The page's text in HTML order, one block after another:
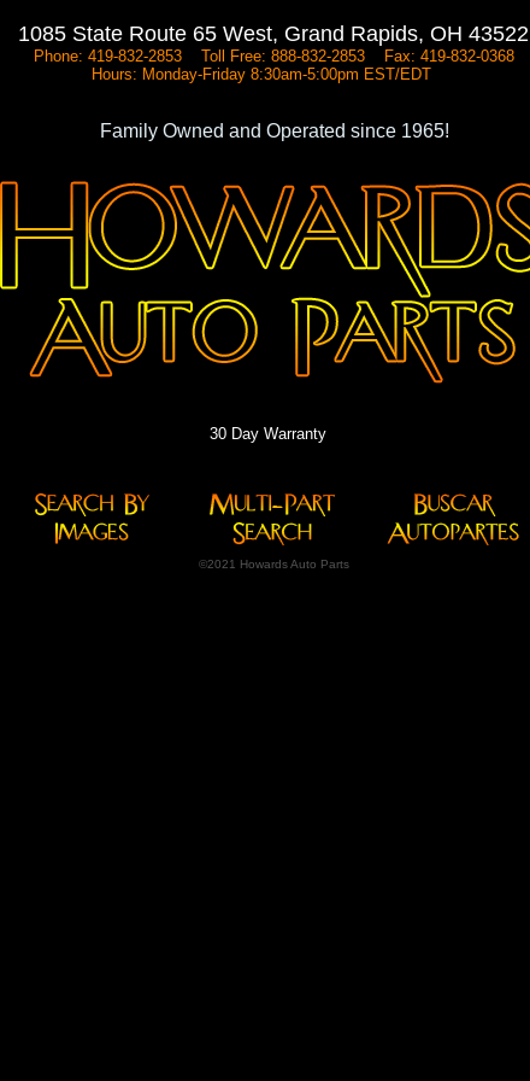
1085 State Route 65 West, Grand Rapids, OH 43522
Phone: 419-832-2853 Toll Free: 888-832-2853 Fax: 419-832-0368
Hours: Monday-Friday 8:30am-5:00pm EST/EDT
30 Day Warranty
Family Owned and Operated since 1965!
©2021 Howards Auto Parts